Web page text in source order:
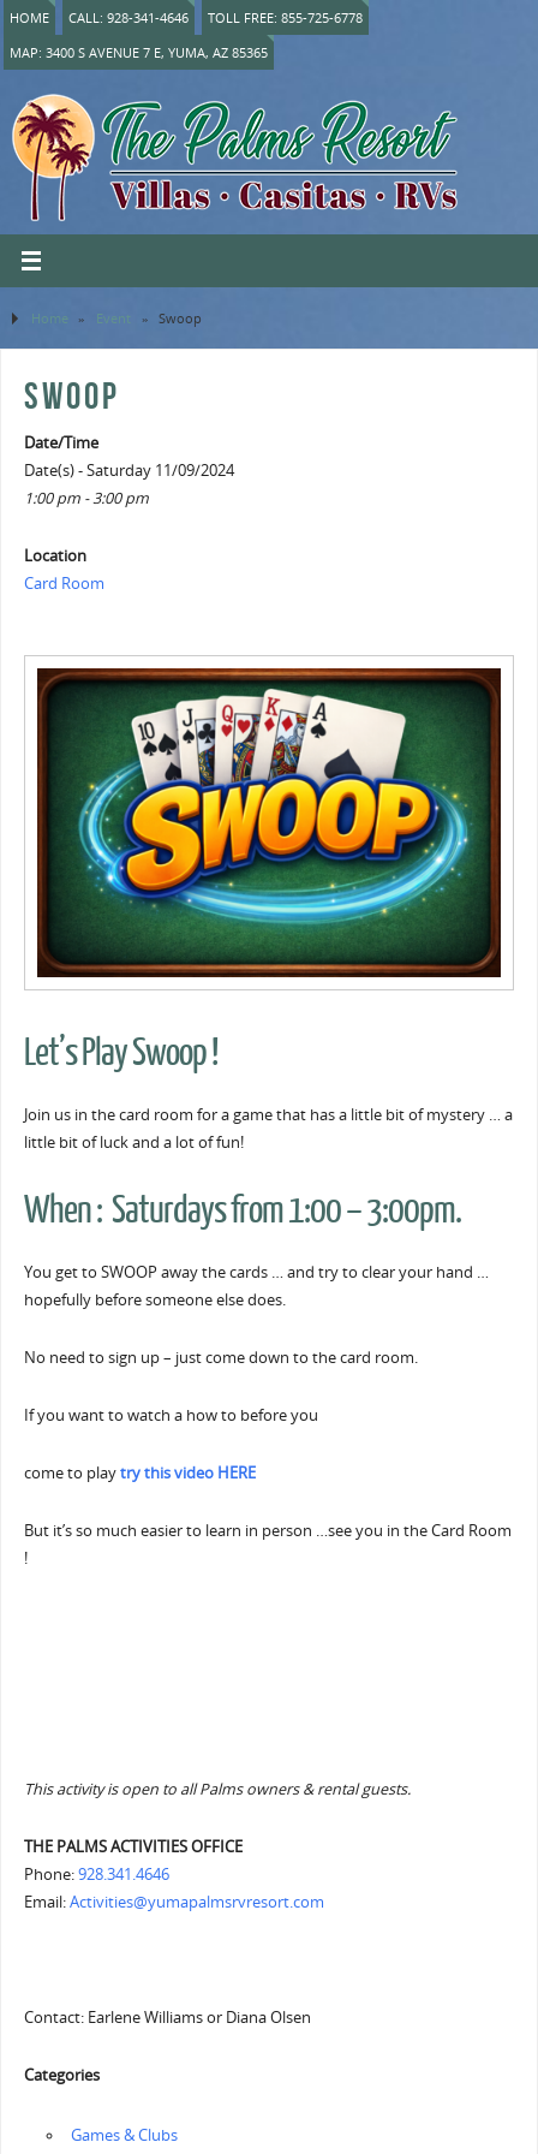
HOME CALL: 928-341-4646
TOLL FREE: 855-725-6778
MAP: 3400 S AVENUE 7 E, YUMA, AZ 85365
Home » Event » Swoop
SWOOP
Date/Time
Date(s) - Saturday 11/09/2024
1:00 pm - 3:00 pm
Location
Card Room
Let’s Play Swoop !
Join us in the card room for a game that has a little bit of mystery … a
little bit of luck and a lot of fun!
When : Saturdays from 1:00 – 3:00pm.
You get to SWOOP away the cards … and try to clear your hand …
hopefully before someone else does.
No need to sign up – just come down to the card room.
If you want to watch a how to before you
come to playtry this video HERE
But it’s so much easier to learn in person …see you in the Card Room
!
This activity is open to all Palms owners & rental guests.
THE PALMS ACTIVITIES OFFICE
Phone:928.341.4646
Email:Activities@yumapalmsrvresort.com
Contact: Earlene Williams or Diana Olsen
Categories
‏‏‎ ‎Games & Clubs